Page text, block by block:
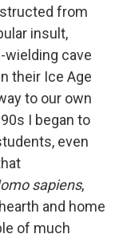
from
insult,
wielding cave
their Ice Age
to our own
I began to
even
sapiens,
and home
of much